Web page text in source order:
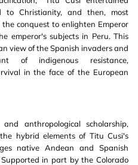
to Christianity, and then, most
conquest to enlighten Emperor
emperor's subjects in Peru. This
view of the Spanish invaders and
of indigenous resistance,
in the face of the European
anthropological scholarship,
hybrid elements of Titu Cusi's
native Andean and Spanish
in part by the Colorado